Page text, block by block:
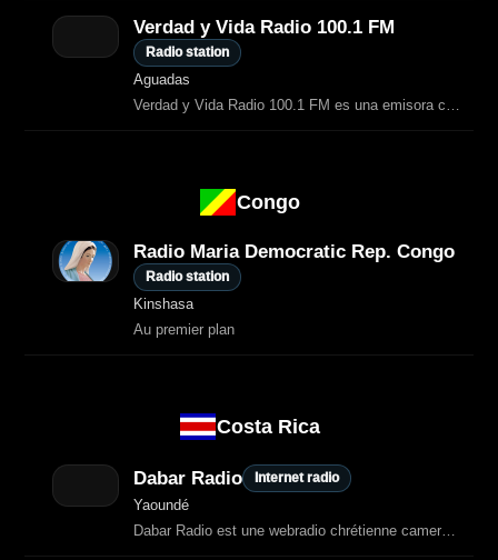
Verdad y Vida Radio 100.1 FM
Radio station
Aguadas
Verdad y Vida Radio 100.1 FM es una emisora cristiana del Ministerio Verdad y Vida que transmite desde Aguadas, Caldas.
Congo
Radio Maria Democratic Rep. Congo
Radio station
Kinshasa
Au premier plan
Costa Rica
Dabar Radio Internet radio
Yaoundé
Dabar Radio est une webradio chrétienne camerounaise dédiée à l’annonce de